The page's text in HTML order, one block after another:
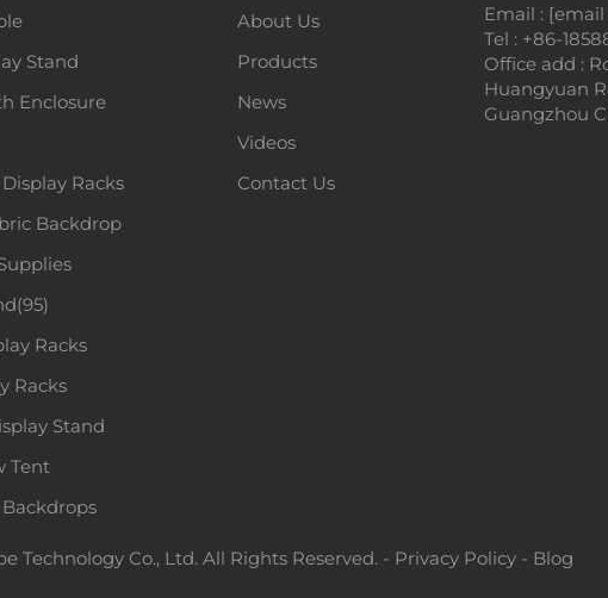
Stand
Enclosure
Racks
Backdrop
Racks
Racks
Stand
Tent
About Us
Products
News
Videos
Contact Us
Email :
Tel : +86-
Office add :
Huangyuan
Guangzhou
Technology Co., Ltd. All Rights Reserved. - Privacy Policy - Blog